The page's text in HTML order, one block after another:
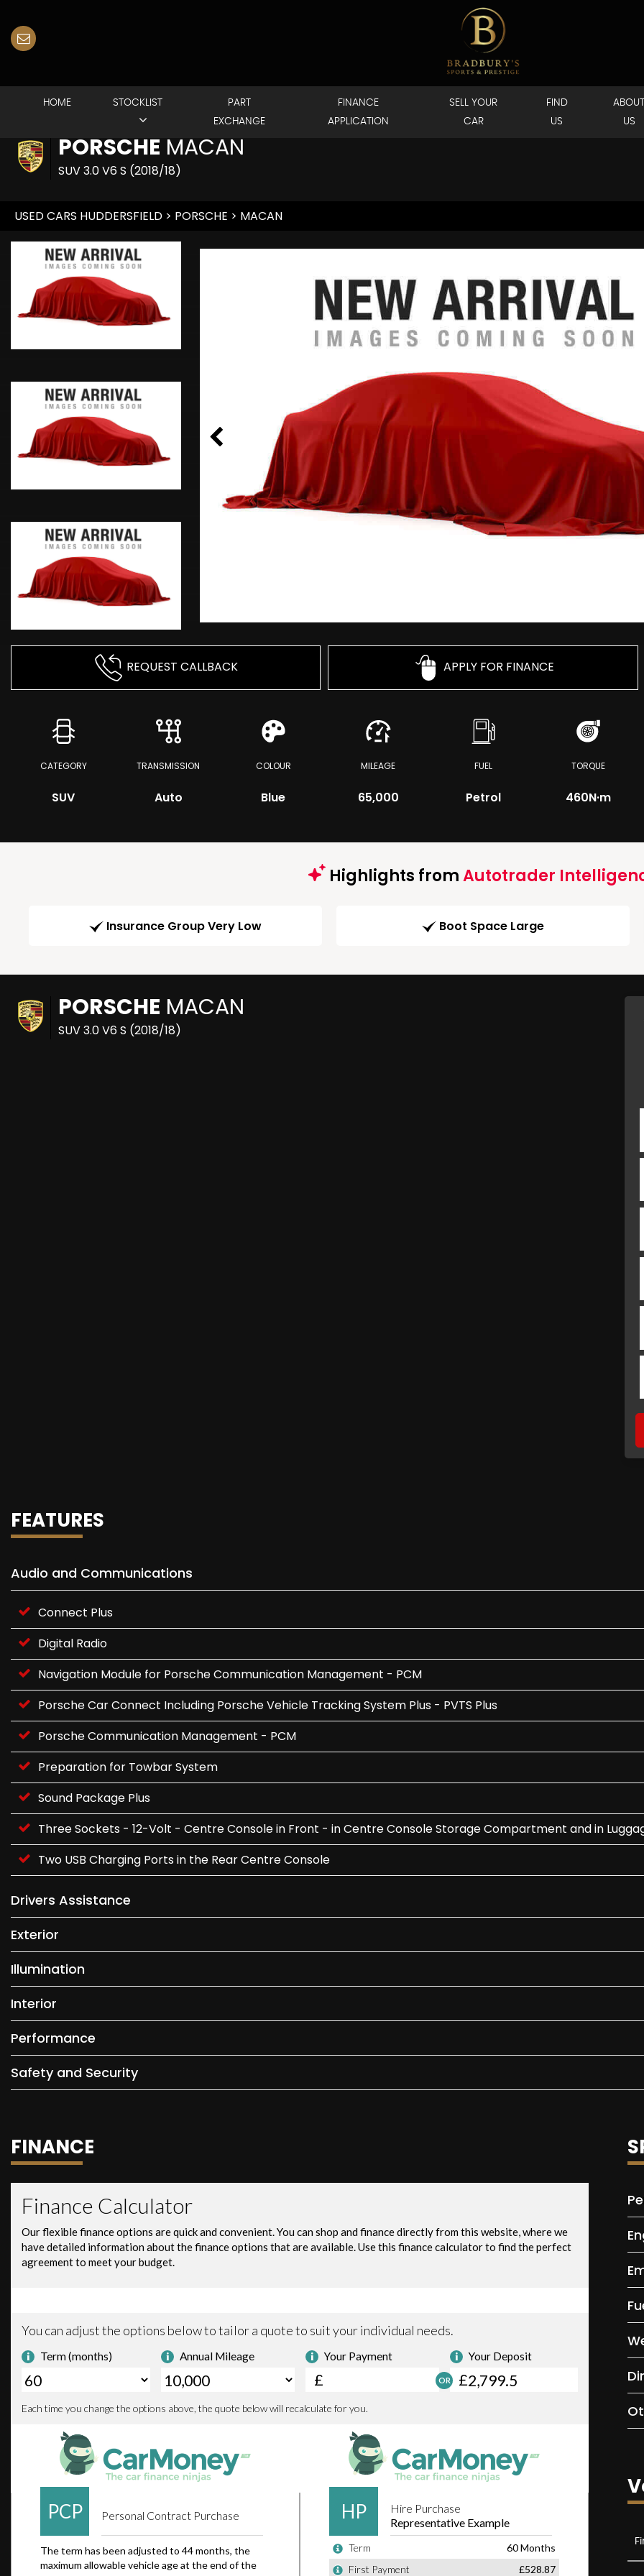
HOME STOCKLIST
PART
EXCHANGE
FINANCE
APPLICATION
SELL YOUR
CAR
FIND
US
ABOUT
US
PORSCHE MACAN
SUV 3.0 V6 S (2018/18)
USED CARS HUDDERSFIELD > PORSCHE > MACAN
REQUEST CALLBACK APPLY FOR FINANCE
CATEGORY
SUV
TRANSMISSION
Auto
COLOUR
Blue
MILEAGE
65,000
FUEL
Petrol
TORQUE
460N·m
Highlights fromAutotrader
Insurance Group Very Low Boot Space Large
PORSCHE MACAN
SUV 3.0 V6 S (2018/18)
FEATURES
Audio and Communications
Connect Plus
Digital Radio
Navigation Module for Porsche Communication Management - PCM
Porsche Car Connect Including Porsche Vehicle Tracking System Plus - PVTS Plus
Porsche Communication Management - PCM
Preparation for Towbar System
Sound Package Plus
Three Sockets - 12-Volt - Centre Console in Front - in Centre Console Storage Compartment and in
Two USB Charging Ports in the Rear Centre Console
Drivers Assistance
Exterior
Illumination
Interior
Performance
Safety and Security
FINANCE